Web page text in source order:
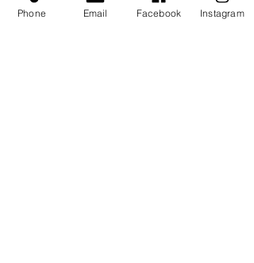
£0.00
Phone Email Facebook Instagram